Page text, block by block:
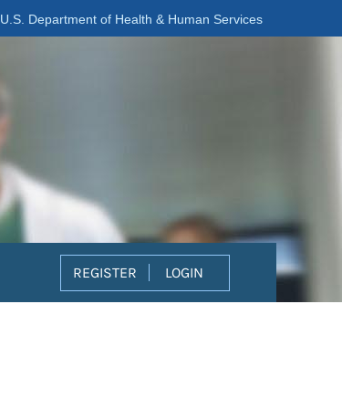
U.S. Department of Health & Human Services
REGISTER LOGIN